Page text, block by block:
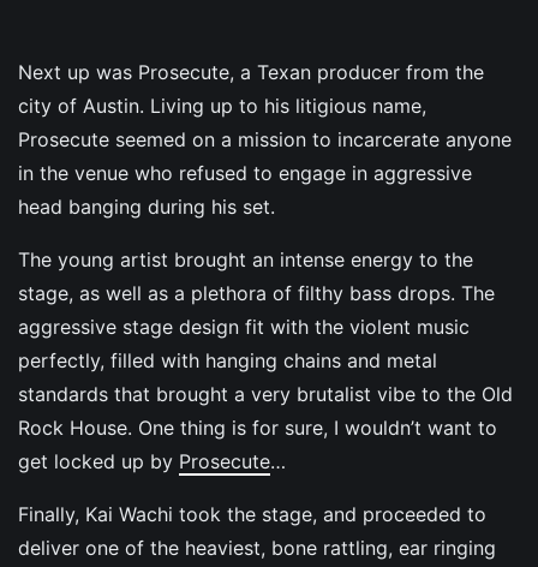
Next up was Prosecute, a Texan producer from the
city of Austin. Living up to his litigious name,
Prosecute seemed on a mission to incarcerate anyone
in the venue who refused to engage in aggressive
head banging during his set.
The young artist brought an intense energy to the
stage, as well as a plethora of filthy bass drops. The
aggressive stage design fit with the violent music
perfectly, filled with hanging chains and metal
standards that brought a very brutalist vibe to the Old
Rock House. One thing is for sure, I wouldn’t want to
get locked up by Prosecute…
Finally, Kai Wachi took the stage, and proceeded to
deliver one of the heaviest, bone rattling, ear ringing